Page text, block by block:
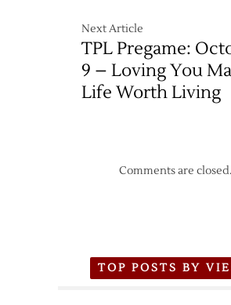
Next Article
TPL Pregame:
9 – Loving You
Life Worth Living
Comments are closed.
TOP POSTS BY